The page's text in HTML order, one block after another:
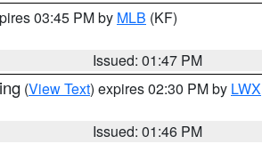
03:45 PM by MLB (KF)
Issued: 01:47 PM
(View Text) expires 02:30 PM by LWX
Issued: 01:46 PM